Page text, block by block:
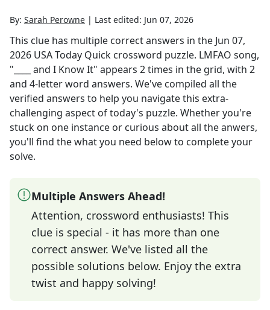
By: Sarah Perowne | Last edited: Jun 07, 2026
This clue has multiple correct answers in the Jun 07,
2026 USA Today Quick crossword puzzle. LMFAO song,
"____ and I Know It" appears 2times in the grid, with 2
and 4-letter word answers. We've compiled all the
verified answers to help you navigate this extra-
challenging aspect of today's puzzle. Whether you're
stuck on one instance or curious about all the anwers,
you'll find the what you need below to complete your
solve.
Multiple Answers Ahead!
Attention, crossword enthusiasts! This
clue is special - it has more than one
correct answer. We've listed all the
possible solutions below. Enjoy the extra
twist and happy solving!